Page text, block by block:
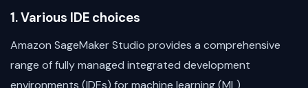
1. Various IDE choices
Amazon SageMaker Studio provides a comprehensive
range of fully managed integrated development